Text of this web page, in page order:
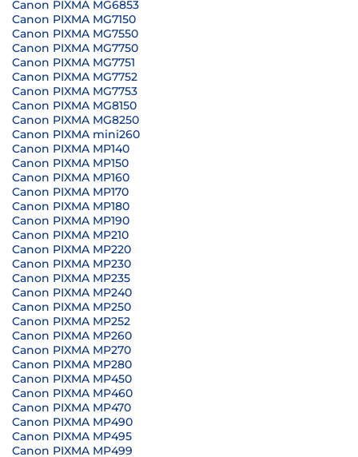
Canon PIXMA MG6853
Canon PIXMA MG7150
Canon PIXMA MG7550
Canon PIXMA MG7750
Canon PIXMA MG7751
Canon PIXMA MG7752
Canon PIXMA MG7753
Canon PIXMA MG8150
Canon PIXMA MG8250
Canon PIXMA mini260
Canon PIXMA MP140
Canon PIXMA MP150
Canon PIXMA MP160
Canon PIXMA MP170
Canon PIXMA MP180
Canon PIXMA MP190
Canon PIXMA MP210
Canon PIXMA MP220
Canon PIXMA MP230
Canon PIXMA MP235
Canon PIXMA MP240
Canon PIXMA MP250
Canon PIXMA MP252
Canon PIXMA MP260
Canon PIXMA MP270
Canon PIXMA MP280
Canon PIXMA MP450
Canon PIXMA MP460
Canon PIXMA MP470
Canon PIXMA MP490
Canon PIXMA MP495
Canon PIXMA MP499